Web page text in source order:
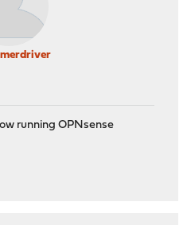
running OPNsense